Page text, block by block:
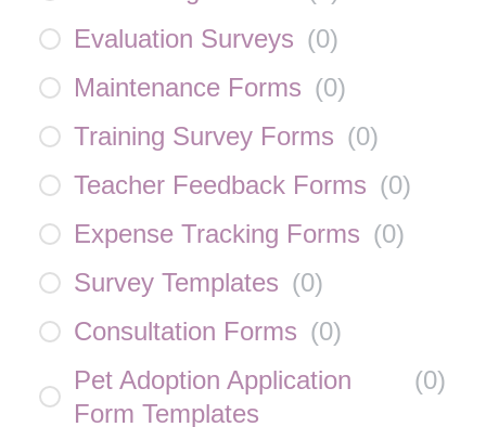
Evaluation Surveys (0)
Maintenance Forms (0)
Training Survey Forms (0)
Teacher Feedback Forms (0)
Expense Tracking Forms (0)
Survey Templates (0)
Consultation Forms (0)
Pet Adoption Application
Form Templates
(0)